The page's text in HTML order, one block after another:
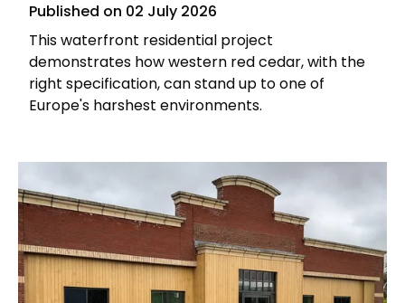
Published on 02 July 2026
This waterfront residential project
demonstrates how western red cedar, with the
right specification, can stand up to one of
Europe's harshest environments.